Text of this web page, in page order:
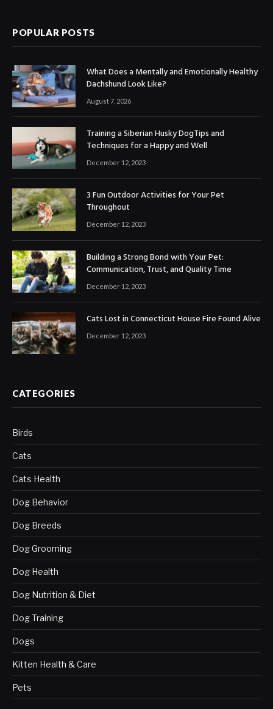
POPULAR POSTS
What Does a Mentally and Emotionally Healthy
Dachshund Look Like?
August 7, 2026
Training a Siberian Husky DogTips and
Techniques for a Happy and Well
December 12, 2023
3 Fun Outdoor Activities for Your Pet
Throughout
December 12, 2023
Building a Strong Bond with Your Pet:
Communication, Trust, and Quality Time
December 12, 2023
Cats Lost in Connecticut House Fire Found Alive
December 12, 2023
CATEGORIES
Birds
Cats
Cats Health
Dog Behavior
Dog Breeds
Dog Grooming
Dog Health
Dog Nutrition & Diet
Dog Training
Dogs
Kitten Health & Care
Pets